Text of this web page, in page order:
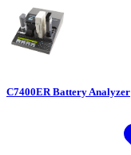
C7400ER Battery Analyzer